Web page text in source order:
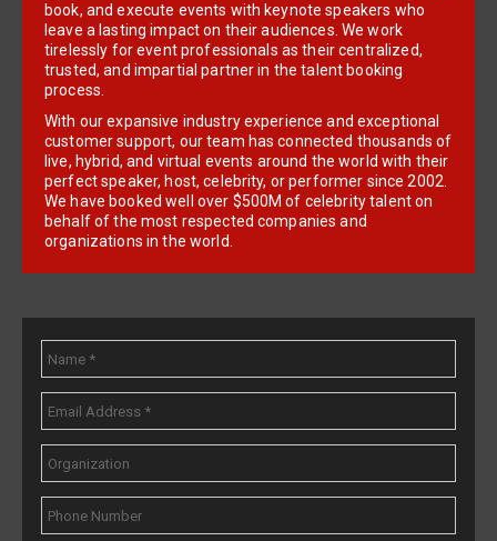
book, and execute events with keynote speakers who
leave a lasting impact on their audiences. We work
tirelessly for event professionals as their centralized,
trusted, and impartial partner in the talent booking
process.
With our expansive industry experience and exceptional
customer support, our team has connected thousands of
live, hybrid, and virtual events around the world with their
perfect speaker, host, celebrity, or performer since 2002.
We have booked well over $500M of celebrity talent on
behalf of the most respected companies and
organizations in the world.